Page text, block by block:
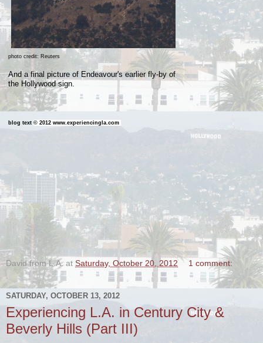
photo credit: Reuters
And a final picture of Endeavour's earlier fly-by of
the Hollywoodsign.
blog text © 2012 www.experiencingla.com
David from L.A. at Saturday, October 20, 2012 1 comment:
SATURDAY, OCTOBER 13, 2012
Experiencing L.A. in Century City &
Beverly Hills (Part III)